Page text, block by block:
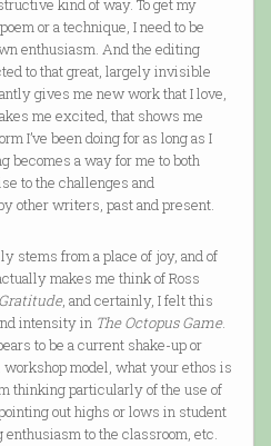
kind of way. To get my
or a technique, I need to be
enthusiasm. And the editing
to that great, largely invisible
gives me new work that I love,
me excited, that shows me
I’ve been doing for as long as I
becomes a way for me to both
to the challenges and
other writers, past and present.
stems from a place of joy, and of
makes me think of Ross
, and certainly, I felt this
intensity in The Octopus Game.
to be a current shake-up or
model, what your ethos is
thinking particularly of the use of
out highs or lows in student
to the classroom, etc.